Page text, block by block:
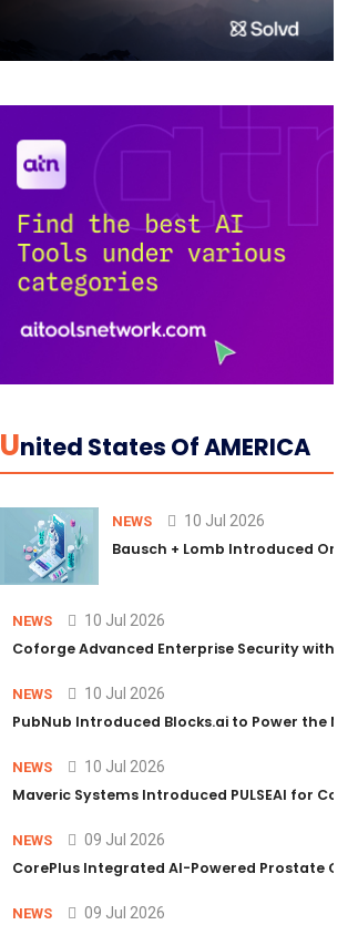
UNited States Of AMERICA
NEWS 10 Jul 2026
Bausch + Lomb Introduced
NEWS 10 Jul 2026
Coforge Advanced Enterprise Security with
NEWS 10 Jul 2026
PubNub Introduced Blocks.ai to Power the
NEWS 10 Jul 2026
Maveric Systems Introduced PULSEAI for
NEWS 09 Jul 2026
CorePlus Integrated AI-Powered Prostate
NEWS 09 Jul 2026